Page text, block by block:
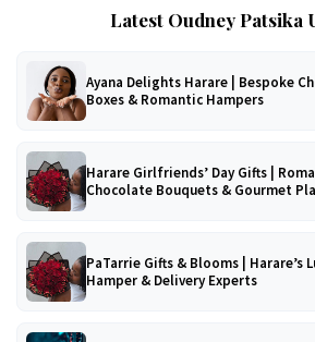
Latest Oudney Patsika
Ayana Delights Harare | Bespoke
Boxes & Romantic Hampers
Harare Girlfriends’ Day Gifts |
Chocolate Bouquets & Gourmet
PaTarrie Gifts & Blooms | Harare’s
Hamper & Delivery Experts